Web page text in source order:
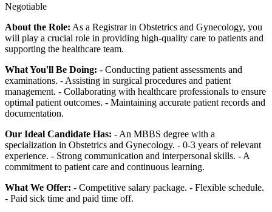
Negotiable
About the Role: As a Registrar in Obstetrics and Gynecology, you
will play a crucial role in providing high-quality care to patients and
supporting the healthcare team.
What You'll Be Doing: - Conducting patient assessments and
examinations. - Assisting in surgical procedures and patient
management. - Collaborating with healthcare professionals to ensure
optimal patient outcomes. - Maintaining accurate patient records and
documentation.
Our Ideal Candidate Has: - An MBBS degree with a
specialization in Obstetrics and Gynecology. - 0-3 years of relevant
experience. - Strong communication and interpersonal skills. - A
commitment to patient care and continuous learning.
What We Offer: - Competitive salary package. - Flexible schedule.
- Paid sick time and paid time off.